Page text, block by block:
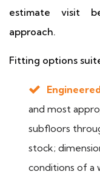
estimate visit
approach.
Fitting options
and most
subfloors
stock;
conditions of a